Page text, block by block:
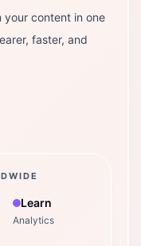
your content in one
faster, and
Learn
Analytics